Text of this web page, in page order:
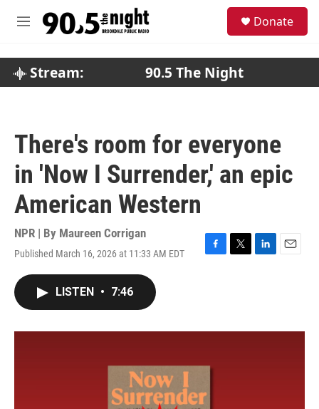
M
Donate
Stream: 90.5 The Night
There's room for everyone
in 'Now I Surrender,' an epic
American Western
NPR | By Maureen Corrigan
Published March 16, 2026 at 11:33 AM EDT
F
o
T
r
L
I
E
LISTEN • 7:46